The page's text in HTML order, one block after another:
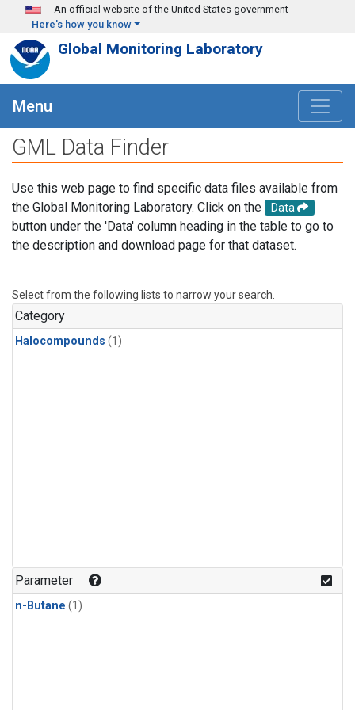
Skip to main content
An official website of the United States government
Here's how you know
Global Monitoring Laboratory
Menu
GML Data Finder
Use this web page to find specific data files available from
the Global Monitoring Laboratory. Click on the
Data
button under the 'Data' column heading in the table to go to
the description and download page for that dataset.
Select from the following lists to narrow your search.
Category
Halocompounds (1)
Parameter
n-Butane (1)